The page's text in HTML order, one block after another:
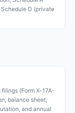
D (private
(Form X-17A-
balance sheet,
and annual